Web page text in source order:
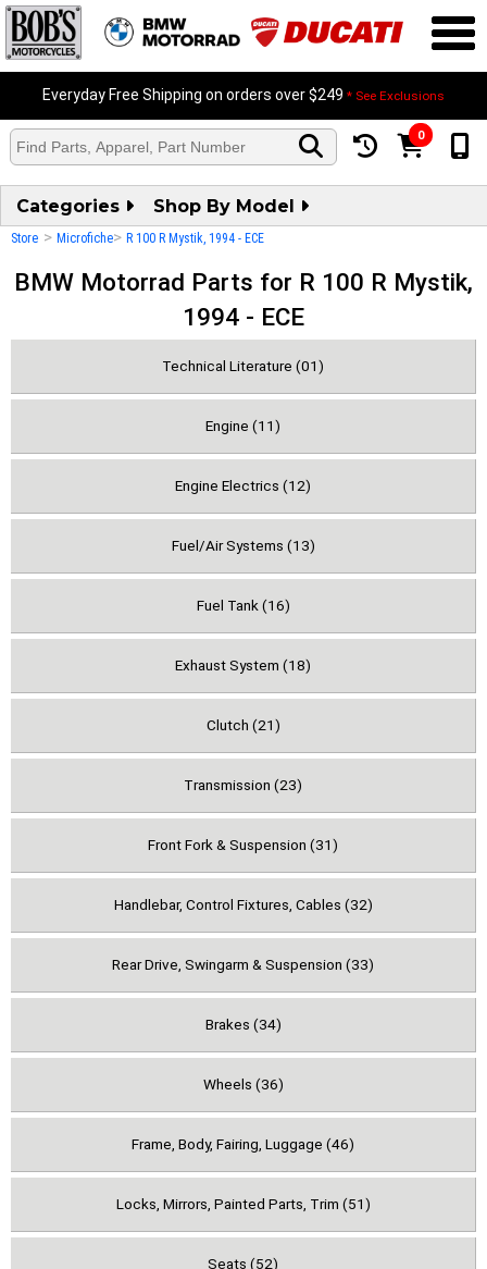
Everyday Free Shipping on orders over $249 * See Exclusions
0
Categories Shop By Model
Store > Microfiche> R 100 R Mystik, 1994 - ECE
BMW Motorrad Parts for R 100 R Mystik,
1994 - ECE
Technical Literature (01)
Engine (11)
Engine Electrics (12)
Fuel/Air Systems (13)
Fuel Tank (16)
Exhaust System (18)
Clutch (21)
Transmission (23)
Front Fork & Suspension (31)
Handlebar, Control Fixtures, Cables (32)
Rear Drive, Swingarm & Suspension (33)
Brakes (34)
Wheels (36)
Frame, Body, Fairing, Luggage (46)
Locks, Mirrors, Painted Parts, Trim (51)
Seats (52)